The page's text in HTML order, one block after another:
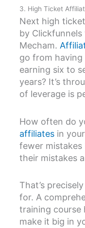
3. High Ticket
Next high
by
Mecham.
go from
earning six to
years? It’s
of leverage is
How often do
affiliates in
fewer
their mistakes
That’s
for. A
training course
make it big in